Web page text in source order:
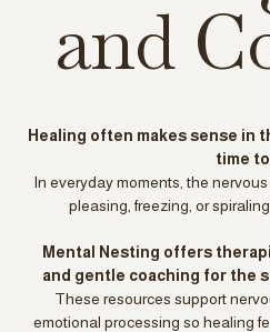
and
Healing often makes sense in
time
In everyday moments, the
pleasing, freezing, or
Mental Nesting offers
and gentle coaching for the
These resources support
emotional processing so healing